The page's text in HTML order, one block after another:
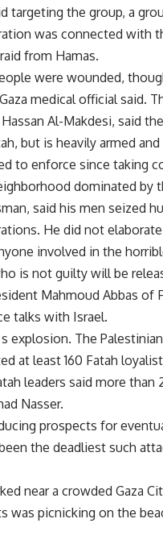
targeting the group, a
was connected with
from Hamas.
were wounded,
medical official said.
Al-Makdesi, said
but is heavily armed
to enforce since taking
dominated by
said his men seized
He did not
involved in the
is not guilty will be
Mahmoud Abbas of
talks with Israel.
explosion. The
at least 160 Fatah
leaders said more
Nasser.
prospects for
the deadliest such
near a crowded Gaza
was picnicking on the